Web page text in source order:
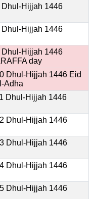
Dhul-Hijjah 1446
Dhul-Hijjah 1446
Dhul-Hijjah 1446
day
Dhul-Hijjah 1446 Eid
Adha
Dhul-Hijjah 1446
Dhul-Hijjah 1446
Dhul-Hijjah 1446
Dhul-Hijjah 1446
Dhul-Hijjah 1446